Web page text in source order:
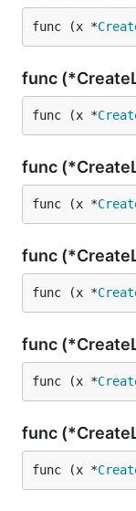
func (x *
func
func (x *
func
func (x *
func
func (x *
func
func (x *
func
func (x *